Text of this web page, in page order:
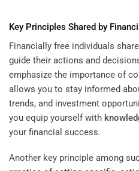
Key Principles Shared by
Financially free individuals
guide their actions and
emphasize the importance of
allows you to stay informed
trends, and investment
you equip yourself with
your financial success.
Another key principle among